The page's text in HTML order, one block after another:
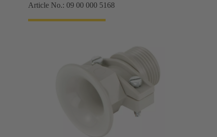
Article No.: 09 00 000 5168